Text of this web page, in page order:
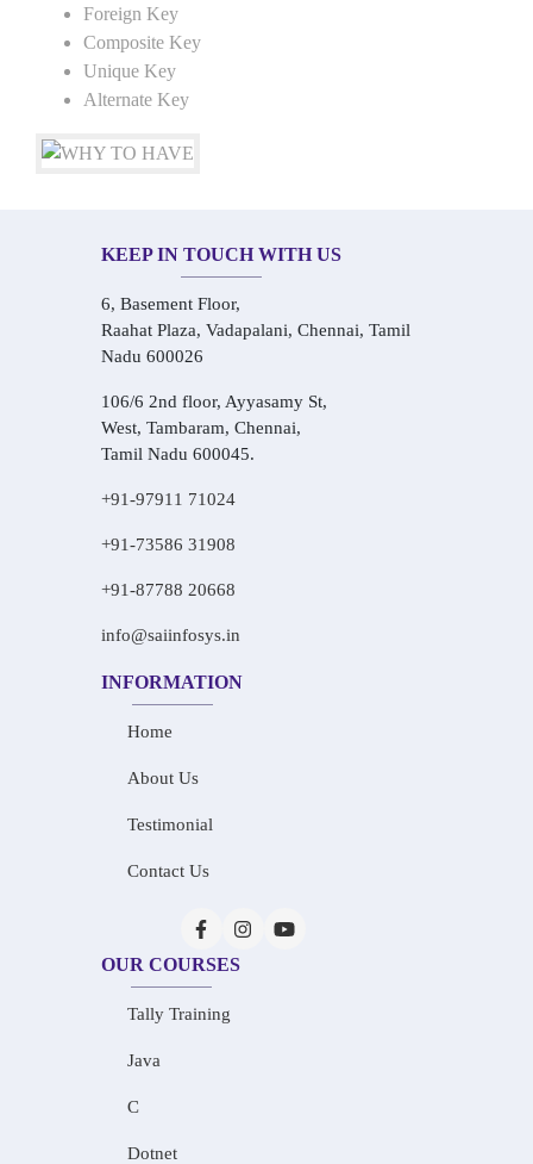
Foreign Key
Composite Key
Unique Key
Alternate Key
KEEP IN TOUCH WITH US
6, Basement Floor,
Raahat Plaza, Vadapalani, Chennai, Tamil
Nadu 600026
106/6 2nd floor, Ayyasamy St,
West, Tambaram, Chennai,
Tamil Nadu 600045.
+91-97911 71024
+91-73586 31908
+91-87788 20668
info@saiinfosys.in
INFORMATION
Home
About Us
Testimonial
Contact Us
OUR COURSES
Tally Training
Java
C
Dotnet